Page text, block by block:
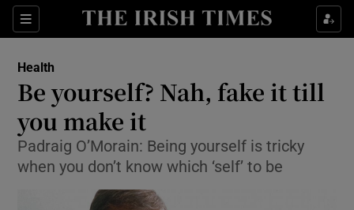
Sections
Show Culture sub sections
Show Technology sub sections
Health
Be yourself? Nah, fake it till
you make it
Padraig O’Morain: Being yourself is tricky
when you don’t know which ‘self’ to be